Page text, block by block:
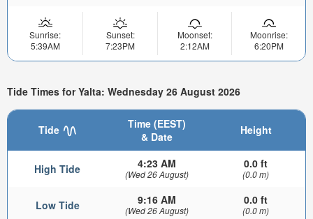
Sunrise:
5:39AM
Sunset:
7:23PM
Moonset:
2:12AM
Moonrise:
6:20PM
Tide Times for Yalta: Wednesday 26 August 2026
Tide
Time (EEST)
& Date
Height
High Tide 4:23 AM
(Wed 26 August)
0.0 ft
(0.0 m)
Low Tide 9:16 AM
(Wed 26 August)
0.0 ft
(0.0 m)